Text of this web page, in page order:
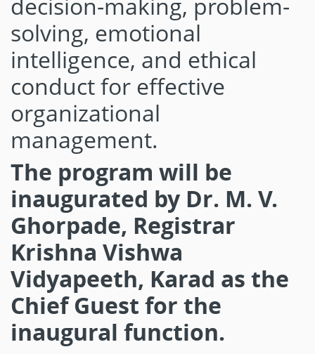
solving, emotional
intelligence, and ethical
conduct for effective
organizational
management.
The program will be
inaugurated by Dr. M. V.
Ghorpade, Registrar
Krishna Vishwa
Vidyapeeth, Karad as the
Chief Guest for the
inaugural function.